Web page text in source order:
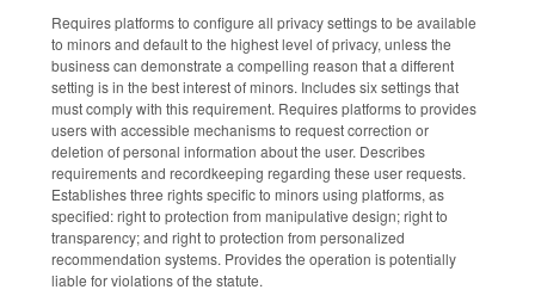
Requires platforms to configure all privacy settings to be available
to minors and default to the highest level of privacy, unless the
business can demonstrate a compelling reason that a different
setting is in the best interest of minors. Includes six settings that
must comply with this requirement. Requires platforms to provides
users with accessible mechanisms to request correction or
deletion of personal information about the user. Describes
requirements and recordkeeping regarding these user requests.
Establishes three rights specific to minors using platforms, as
specified: right to protection from manipulative design; right to
transparency; and right to protection from personalized
recommendation systems. Provides the operation is potentially
liable for violations of the statute.